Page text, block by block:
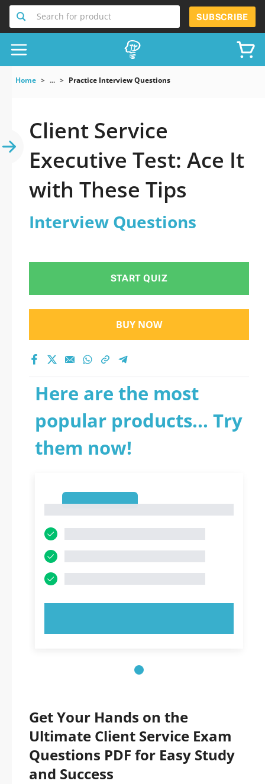
Search for product SUBSCRIBE
Home ... Practice Interview Questions
Client Service
Executive Test: Ace It
with These Tips
Interview Questions
START QUIZ
BUY NOW
Here are the most
popular products... Try
them now!
Get Your Hands on the
Ultimate Client Service Exam
Questions PDF for Easy Study
and Success